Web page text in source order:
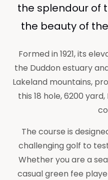
the splendour of
the beauty of
Formed in 1921, its
the Duddon estuary
Lakeland mountains,
this 18 hole, 6200
The course is
challenging golf to
Whether you are a
casual green fee